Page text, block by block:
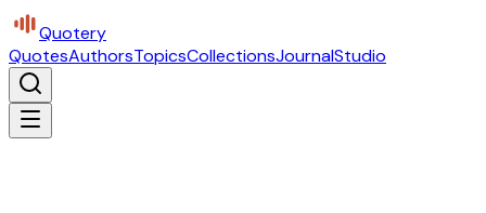
Quotery
QuotesAuthorsTopicsCollectionsJournalStudio